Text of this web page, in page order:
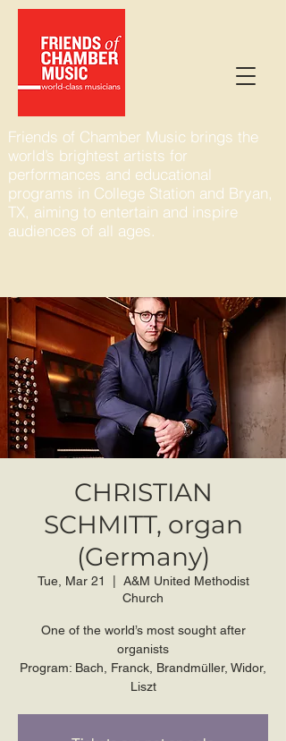
Friends of Chamber Music brings the
world’s brightest artists for
performances and educational
programs in College Station and Bryan,
TX, aiming to entertain and inspire
audiences of all ages.
CHRISTIAN
SCHMITT, organ
(Germany)
Tue, Mar 21
A&M United Methodist
Church
One of the world’s most sought after
organists
Program: Bach, Franck, Brandmüller, Widor,
Liszt